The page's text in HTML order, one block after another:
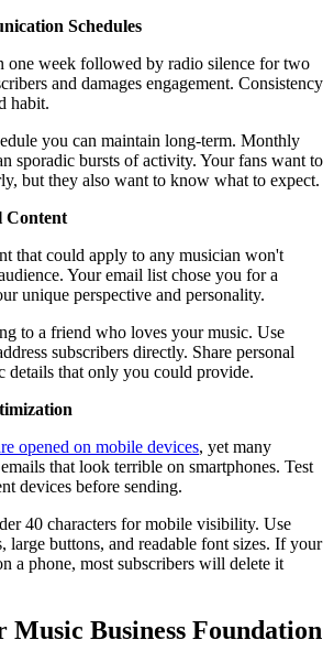
Schedules
one week followed by radio silence for two
and damages engagement. Consistency
habit.
you can maintain long-term. Monthly
sporadic bursts of activity. Your fans want to
but they also want to know what to expect.
Content
that could apply to any musician won't
Your email list chose you for a
unique perspective and personality.
to a friend who loves your music. Use
subscribers directly. Share personal
details that only you could provide.
opened on mobile devices, yet many
that look terrible on smartphones. Test
devices before sending.
40 characters for mobile visibility. Use
large buttons, and readable font sizes. If your
a phone, most subscribers will delete it
Music Business Foundation